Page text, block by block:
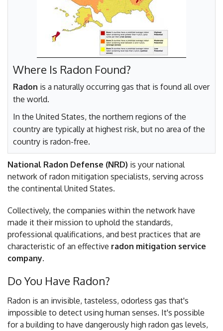
Where Is Radon Found?
Radon is a naturally occurring gas that is found all over
the world.
In the United States, the northern regions of the
country are typically at highest risk, but no area of the
country is radon-free.
National Radon Defense (NRD) is your national
network of radon mitigation specialists, serving across
the continental United States.
Collectively, the companies within the network have
made it their mission to uphold the standards,
professional qualifications, and best practices that are
characteristic of an effective radon mitigation service
company.
Do You Have Radon?
Radon is an invisible, tasteless, odorless gas that's
impossible to detect using human senses. It's possible
for a building to have dangerously high radon gas levels,